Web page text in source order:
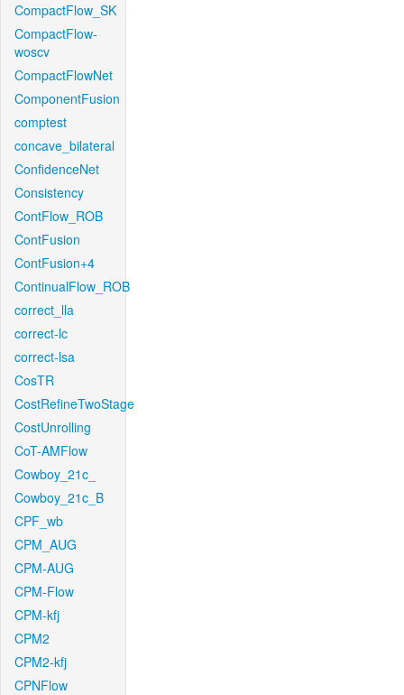
CompactFlow_SK
CompactFlow-
woscv
CompactFlowNet
ComponentFusion
comptest
concave_bilateral
ConfidenceNet
Consistency
ContFlow_ROB
ContFusion
ContFusion+4
ContinualFlow_ROB
correct_lla
correct-lc
correct-lsa
CosTR
CostRefineTwoStage
CostUnrolling
CoT-AMFlow
Cowboy_21c_
Cowboy_21c_B
CPF_wb
CPM_AUG
CPM-AUG
CPM-Flow
CPM-kfj
CPM2
CPM2-kfj
CPNFlow